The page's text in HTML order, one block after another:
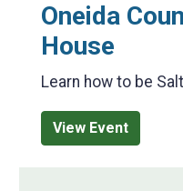
Oneida
House
Learn how to be
View Event